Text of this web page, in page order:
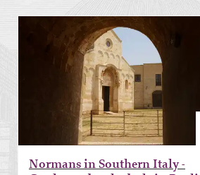
Normans in Southern Italy -